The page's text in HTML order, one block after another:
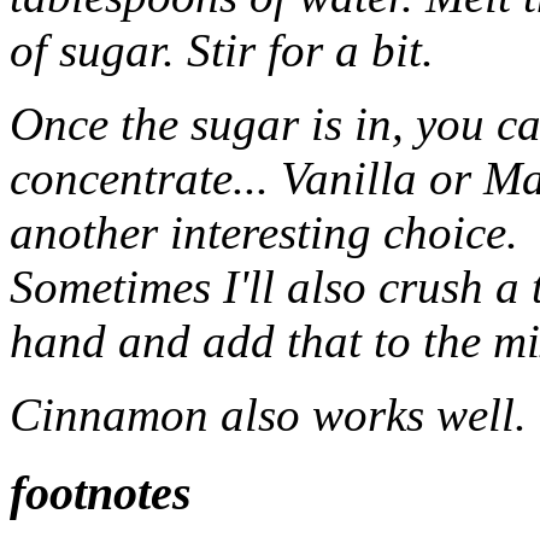
of sugar. Stir for a bit.
Once the sugar is in, you
concentrate... Vanilla or
another interesting choice.
Sometimes I'll also crush a
hand and add that to the
Cinnamon also works well.
footnotes